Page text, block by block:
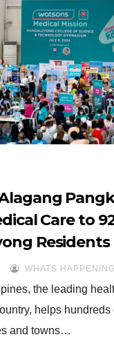
Care to
Residents
WHATS
the leading
helps
and towns…